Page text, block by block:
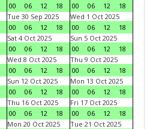
00
06 12 18
00
06 12
18
Tue 30 Sep 2025
00
06 12 18
Wed 1 Oct 2025
00
06 12
18
Sat 4 Oct 2025
00
06 12 18
Sun 5 Oct 2025
00
06 12
18
Wed 8 Oct 2025
00
06 12 18
Thu 9 Oct 2025
00
06 12
18
Sun 12 Oct 2025
00
06 12 18
Mon 13 Oct 2025
00
06 12
18
Thu 16 Oct 2025
00
06 12 18
Fri 17 Oct 2025
00
06 12
18
Mon 20 Oct 2025
Tue 21 Oct 2025